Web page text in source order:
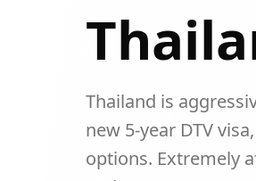
Thailand is
new 5-year DTV
options. Extremely